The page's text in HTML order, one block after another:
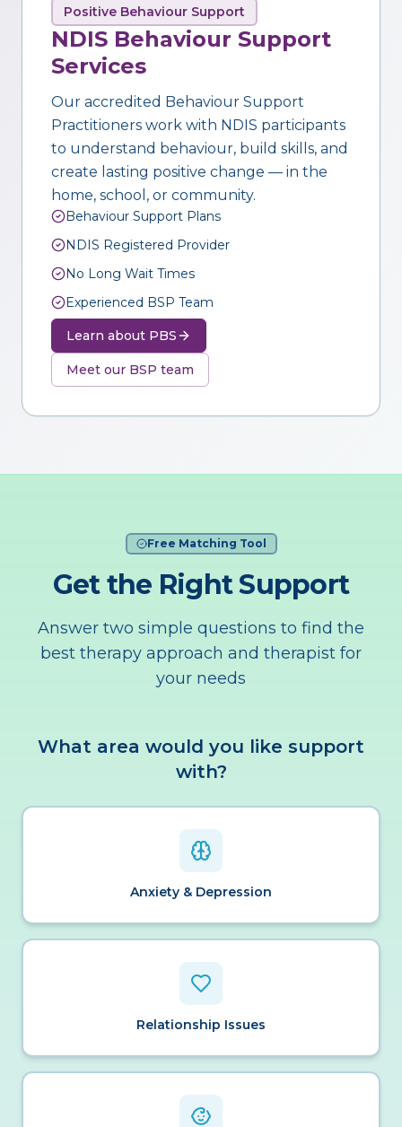
Positive Behaviour Support
NDIS Behaviour Support
Services
Our accredited Behaviour Support
Practitioners work with NDIS participants
to understand behaviour, build skills, and
create lasting positive change — in the
home, school, or community.
Behaviour Support Plans
NDIS Registered Provider
No Long Wait Times
Experienced BSP Team
Learn about PBS
Meet our BSP team
Free Matching Tool
Get the Right Support
Answer two simple questions to find the
best therapy approach and therapist for
your needs
What area would you like support
with?
Anxiety & Depression
Relationship Issues